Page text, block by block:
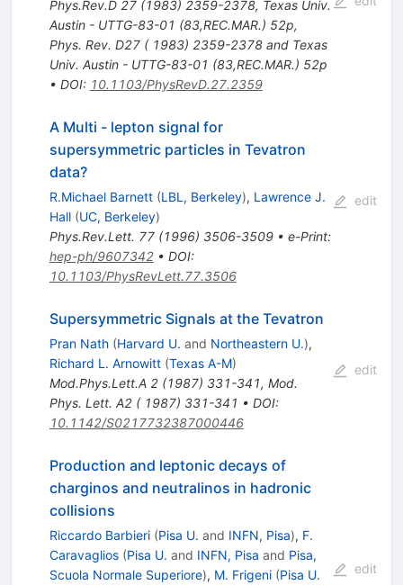
Phys.Rev.D 27(1983) 2359-2378, Texas Univ.
Austin - UTTG-83-01 (83,REC.MAR.) 52p,
Phys. Rev. D27 ( 1983) 2359-2378 and Texas
Univ. Austin - UTTG-83-01 (83,REC.MAR.) 52p
• DOI: 10.1103/PhysRevD.27.2359
A Multi - lepton signal for
supersymmetric particles in Tevatron
data?
R.Michael Barnett (LBL, Berkeley), Lawrence J.
Hall (UC, Berkeley)
Phys.Rev.Lett. 77(1996) 3506-3509• e-Print:
hep-ph/9607342• DOI:
10.1103/PhysRevLett.77.3506
edit
Supersymmetric Signals at the Tevatron
Pran Nath (Harvard U. and Northeastern U.),
Richard L. Arnowitt (Texas A-M)
Mod.Phys.Lett.A 2(1987) 331-341, Mod.
Phys. Lett. A2 ( 1987) 331-341 • DOI:
10.1142/S0217732387000446
edit
Production and leptonic decays of
charginos and neutralinos in hadronic
collisions
Riccardo Barbieri (Pisa U. and INFN, Pisa), F.
Caravaglios (Pisa U. and INFN, Pisa and Pisa,
Scuola Normale Superiore), M. Frigeni (Pisa U.
edit